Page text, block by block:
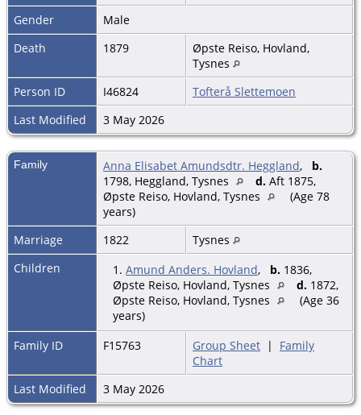
Gender
Male
Death
1879
Øpste Reiso, Hovland,
Tysnes
Person ID
I46824
Tofterå Slettemoen
Last Modified
3 May 2026
Family Anna Elisabet Amundsdtr. Heggland, b.
1798, Heggland, Tysnes
d. Aft 1875,
Øpste Reiso, Hovland, Tysnes
(Age 78
years)
Marriage
1822
Tysnes
Children
1. Amund Anders. Hovland, b. 1836,
Øpste Reiso, Hovland, Tysnes
d. 1872,
Øpste Reiso, Hovland, Tysnes
(Age 36
years)
Family ID
F15763 Group Sheet | Family
Chart
Last Modified
3 May 2026